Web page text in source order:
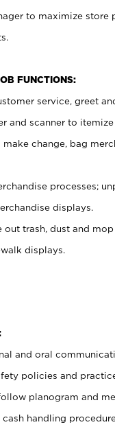
to maximize
FUNCTIONS:
service, greet
and scanner to
change, bag
processes;
displays.
out trash, dust and
displays.
and oral
policies and
planogram and
handling